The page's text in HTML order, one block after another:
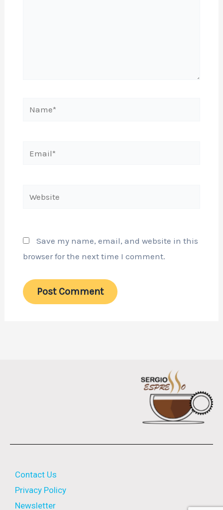
Website
Save my name, email, and website in this
browser for the next time I comment.
Contact Us
Privacy Policy
Newsletter